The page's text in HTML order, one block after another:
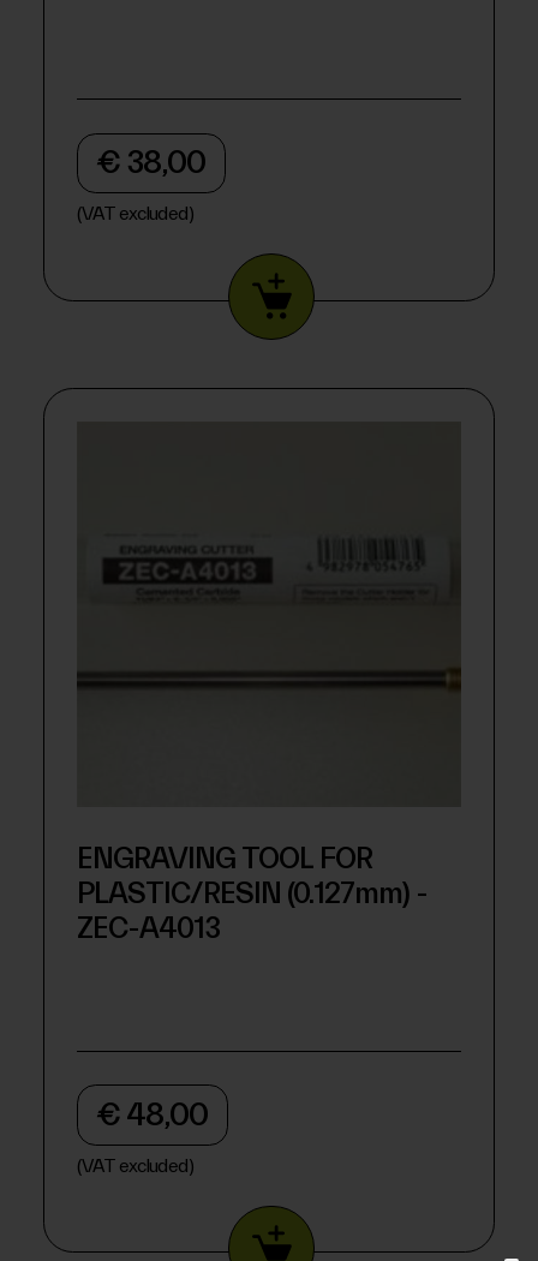
€ 38,00
(VAT excluded)
ENGRAVING TOOL FOR
PLASTIC/RESIN (0.127mm) -
ZEC-A4013
€ 48,00
(VAT excluded)